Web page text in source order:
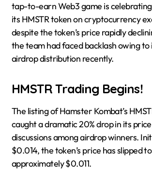
tap-to-earn Web3 game is
its HMSTR token on cryptocurrency
despite the token’s price rapidly
the team had faced backlash owing to
airdrop distribution recently.
HMSTR Trading Begins!
The listing of Hamster Kombat’s
caught a dramatic 20% drop in its
discussions among airdrop winners.
$0.014, the token’s price has slipped to
approximately $0.011.